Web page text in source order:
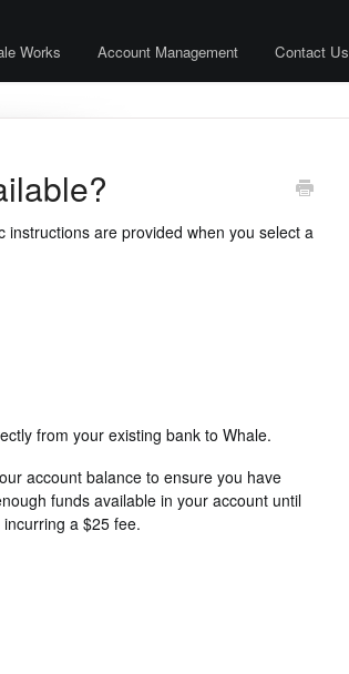
Works Account Management Contact Us
are provided when you select a
from your existing bank to Whale.
account balance to ensure you have
funds available in your account until
a $25 fee.